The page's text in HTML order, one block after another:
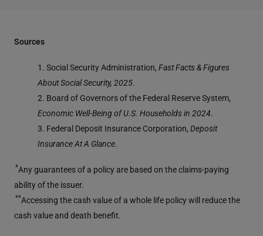
Sources
1. Social Security Administration, Fast Facts & Figures
About Social Security, 2025.
2. Board of Governors of the Federal Reserve System,
Economic Well-Being of U.S. Households in 2024.
3. Federal Deposit Insurance Corporation, Deposit
Insurance At A Glance.
*Any guarantees of a policy are based on the claims-paying
ability of the issuer.
**Accessing the cash value of a whole life policy will reduce the
cash value and death benefit.